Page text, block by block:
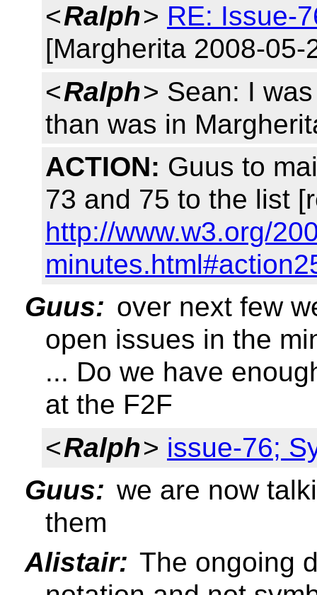
<Ralph> RE: Issue-
[Margherita 2008-05-
<Ralph> Sean: I
than was in
ACTION: Guus to
73 and 75 to the list
http://www.w3.org/
Guus: over next few
open issues in the
... Do we have
at the F2F
<Ralph> issue-76;
Guus: we are now
them
Alistair: The ongoing